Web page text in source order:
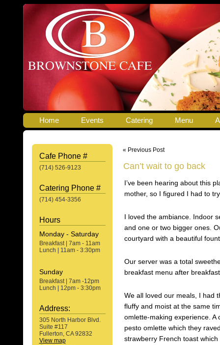
Home Events Catering Menu
Cafe Phone #
(714) 526-9123
Catering Phone #
(714) 454-3356
Hours
Monday - Saturday
Breakfast | 7am - 11am
Lunch | 11am - 3:30pm
Sunday
Breakfast | 7am -12pm
Lunch | 12pm - 3:30pm
Address:
305 North Harbor Blvd.
Suite #117
Fullerton, CA 92832
View map
« Previous Post
Can’t wait to go back
I’ve been hearing about this
mother, so I figured I had to
I loved the ambiance. Indoor
and one or two bigger ones.
courtyard with a beautiful
Our server was a total
breakfast menu after
We all loved our meals, I had
fluffy and moist at the same
omlette-making experience. A
pesto omlette which they
strawberry French toast